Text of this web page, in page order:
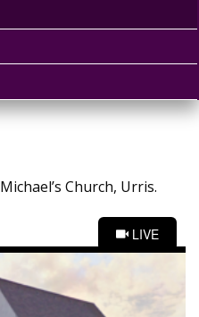
Church, Urris.